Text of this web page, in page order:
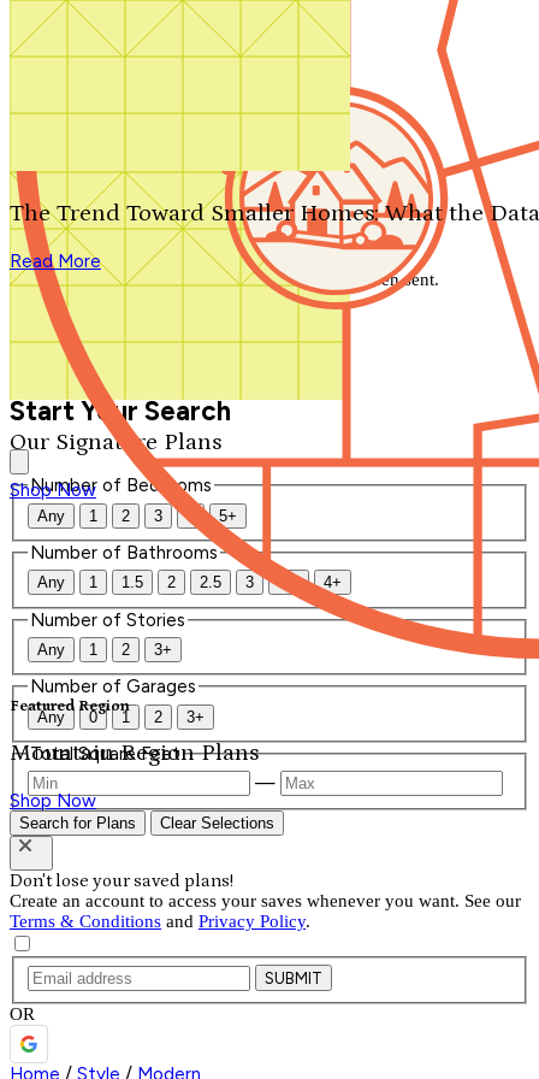
Search by plan number
Our Signature Plans
Shop Now
Featured Region
Mountain Region Plans
Shop Now
The Trend Toward Smaller Homes: What the
Read More
We'll be in touch shortly.
Close
Thank you for your inquiry. Your message has been sent.
We'll be in touch shortly.
Start Your Search
Number of Bedrooms
Any 1 2 3 4 5+
Number of Bathrooms
Any 1 1.5 2 2.5 3 3.5 4+
Number of Stories
Any 1 2 3+
Number of Garages
Any 0 1 2 3+
Total Square Feet
—
Search for Plans Clear Selections
Don't lose your saved plans!
Create an account to access your saves whenever you want. See our
Terms & Conditions and Privacy Policy.
SUBMIT
OR
Home / Style / Modern